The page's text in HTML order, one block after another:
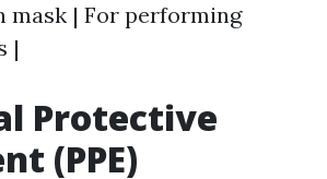
mask | For performing
|
Protective
(PPE)